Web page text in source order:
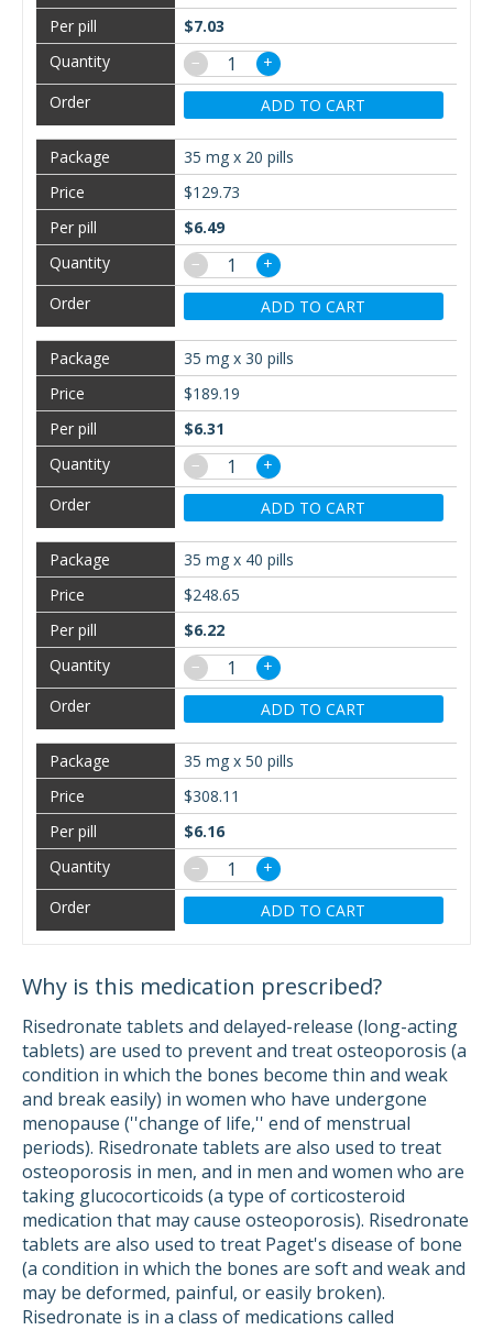
$7.03
−
+
ADD TO CART
35 mg x 20 pills
$129.73
$6.49
−
+
ADD TO CART
35 mg x 30 pills
$189.19
$6.31
−
+
ADD TO CART
35 mg x 40 pills
$248.65
$6.22
−
+
ADD TO CART
35 mg x 50 pills
$308.11
$6.16
−
+
ADD TO CART
Why is this medication prescribed?
Risedronate tablets and delayed-release (long-acting
tablets) are used to prevent and treat osteoporosis (a
condition in which the bones become thin and weak
and break easily) in women who have undergone
menopause (''change of life,'' end of menstrual
periods). Risedronate tablets are also used to treat
osteoporosis in men, and in men and women who are
taking glucocorticoids (a type of corticosteroid
medication that may cause osteoporosis). Risedronate
tablets are also used to treat Paget's disease of bone
(a condition in which the bones are soft and weak and
may be deformed, painful, or easily broken).
Risedronate is in a class of medications called